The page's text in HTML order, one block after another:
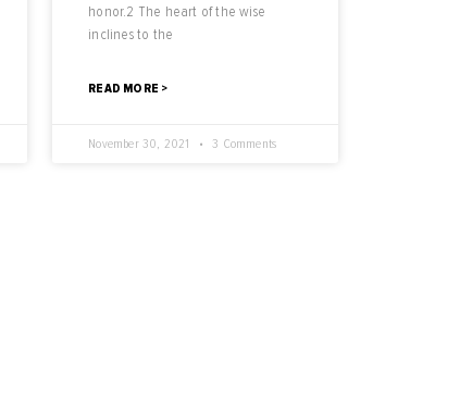
honor.2 The heart of the wise
inclines to the
READ MORE >
November 30, 2021 3 Comments